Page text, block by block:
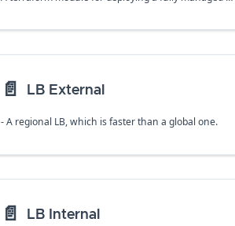
📄️ LB External
- A regional LB, which is faster than a global one.
📄️ LB Internal